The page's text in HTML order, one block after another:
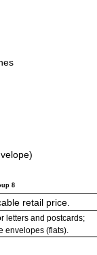
8
retail price.
letters and postcards;
envelopes (flats).